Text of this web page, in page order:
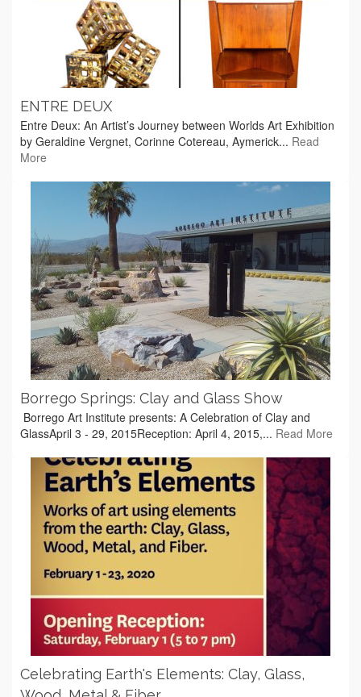
ENTRE DEUX
Entre Deux: An Artist’s Journey between Worlds Art Exhibition
by Geraldine Vergnet, Corinne Cotereau, Aymerick... Read
More
Borrego Springs: Clay and Glass Show
Borrego Art Institute presents: A Celebration of Clay and
GlassApril 3 - 29, 2015Reception: April 4, 2015,... Read More
Celebrating Earth's Elements: Clay, Glass,